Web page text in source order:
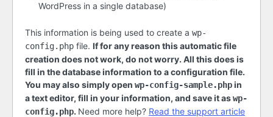
WordPress in a single database)
This information is being used to create a wp-
config.php file. If for any reason this automatic file
creation does not work, do not worry. All this does is
fill in the database information to a configuration file.
You may also simply open wp-config-sample.phpin
a text editor, fill in your information, and save it aswp-
config.php. Need more help? Read the support article